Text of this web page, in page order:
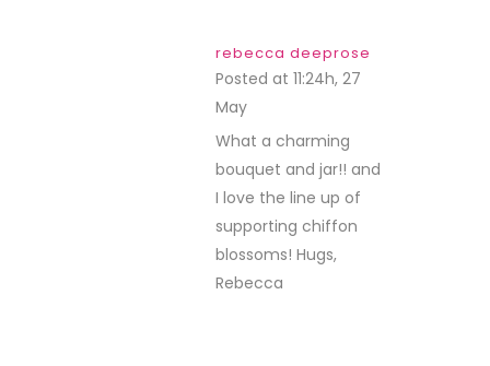
rebecca deeprose
Posted at 11:24h, 27
May
What a charming
bouquet and jar!! and
I love the line up of
supporting chiffon
blossoms! Hugs,
Rebecca